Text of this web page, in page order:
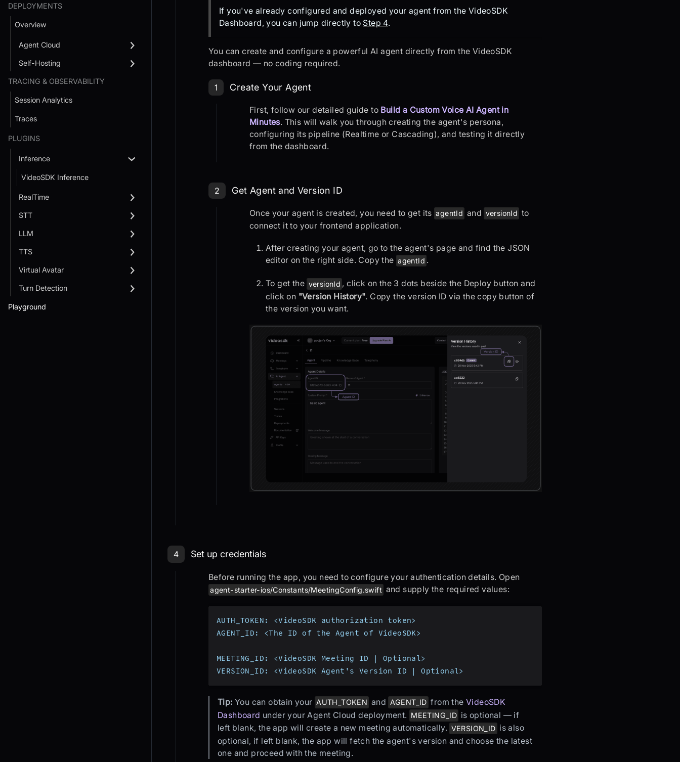
DEPLOYMENTS
Overview
Agent Cloud
Self-Hosting
TRACING & OBSERVABILITY
Session Analytics
Traces
PLUGINS
Inference
VideoSDK Inference
RealTime
STT
LLM
TTS
Virtual Avatar
Turn Detection
Playground
If you've already configured and deployed your agent from the VideoSDK
Dashboard, you can jump directly to Step 4.
You can create and configure a powerful AI agent directly from the VideoSDK
dashboard — no coding required.
Step 1: Create Your Agent
1 Create Your Agent
First, follow our detailed guide to Build a Custom Voice AI Agent in
Minutes. This will walk you through creating the agent's persona,
configuring its pipeline (Realtime or Cascading), and testing it directly
from the dashboard.
Step 2: Get Agent and Version ID
2 Get Agent and Version ID
Once your agent is created, you need to get its agentId and versionId to
connect it to your frontend application.
After creating your agent, go to the agent's page and find the JSON
editor on the right side. Copy the agentId .
To get the versionId , click on the 3 dots beside the Deploy button and
click on "Version History". Copy the version ID via the copy button of
the version you want.
Step 4: Set up credentials
4 Set up credentials
Before running the app, you need to configure your authentication details. Open
agent-starter-ios/Constants/MeetingConfig.swift and supply the required values:
AUTH_TOKEN: <VideoSDK authorization token>
AGENT_ID: <The ID of the Agent of VideoSDK>
MEETING_ID: <VideoSDK Meeting ID | Optional>
VERSION_ID: <VideoSDK Agent's Version ID | Optional>
Tip: You can obtain your AUTH_TOKEN and AGENT_ID from the VideoSDK
Dashboard under your Agent Cloud deployment. MEETING_ID is optional — if
left blank, the app will create a new meeting automatically. VERSION_ID is also
optional, if left blank, the app will fetch the agent's version and choose the latest
one and proceed with the meeting.